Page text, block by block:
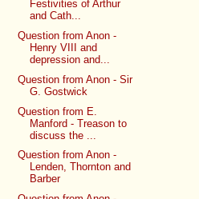
Festivities of Arthur
and Cath...
Question from Anon -
Henry VIII and
depression and...
Question from Anon - Sir
G. Gostwick
Question from E.
Manford - Treason to
discuss the ...
Question from Anon -
Lenden, Thornton and
Barber